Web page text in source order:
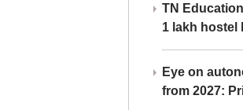
TN
1 lakh hostel
Eye on
from 2027: